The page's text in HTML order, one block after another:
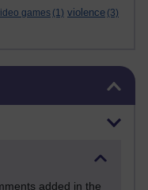
games (1) violence (3)
added in the